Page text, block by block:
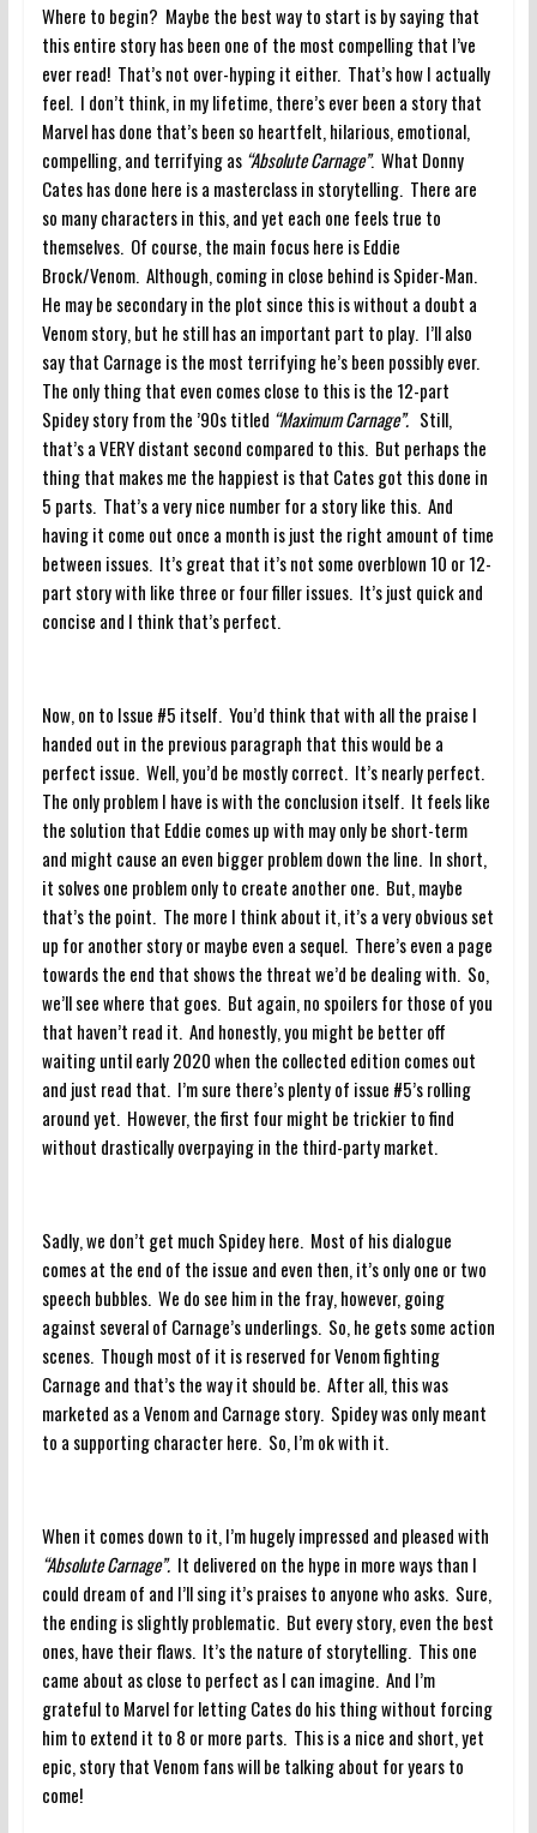
Where to begin? Maybe the best way to start is by saying that
this entire story has been one of the most compelling that I’ve
ever read! That’s not over-hyping it either. That’s how I actually
feel. I don’t think, in my lifetime, there’s ever been a story that
Marvel has done that’s been so heartfelt, hilarious, emotional,
compelling, and terrifying as “Absolute Carnage”. What Donny
Cates has done here is a masterclass in storytelling. There are
so many characters in this, and yet each one feels true to
themselves. Of course, the main focus here is Eddie
Brock/Venom. Although, coming in close behind is Spider-Man.
He may be secondary in the plot since this is without a doubt a
Venom story, but he still has an important part to play. I’ll also
say that Carnage is the most terrifying he’s been possibly ever.
The only thing that even comes close to this is the 12-part
Spidey story from the ’90s titled “Maximum Carnage”.Still,
that’s a VERY distant second compared to this. But perhaps the
thing that makes me the happiest is that Cates got this done in
5 parts. That’s a very nice number for a story like this. And
having it come out once a month is just the right amount of time
between issues. It’s great that it’s not some overblown 10 or 12-
part story with like three or four filler issues. It’s just quick and
concise and I think that’s perfect.
Now, on to Issue #5 itself. You’d think that with all the praise I
handed out in the previous paragraph that this would be a
perfect issue. Well, you’d be mostly correct. It’s nearly perfect.
The only problem I have is with the conclusion itself. It feels like
the solution that Eddie comes up with may only be short-term
and might cause an even bigger problem down the line. In short,
it solves one problem only to create another one. But, maybe
that’s the point. The more I think about it, it’s a very obvious set
up for another story or maybe even a sequel. There’s even a page
towards the end that shows the threat we’d be dealing with. So,
we’ll see where that goes. But again, no spoilers for those of you
that haven’t read it. And honestly, you might be better off
waiting until early 2020 when the collected edition comes out
and just read that. I’m sure there’s plenty of issue #5’s rolling
around yet. However, the first four might be trickier to find
without drastically overpaying in the third-party market.
Sadly, we don’t get much Spidey here. Most of his dialogue
comes at the end of the issue and even then, it’s only one or two
speech bubbles. We do see him in the fray, however, going
against several of Carnage’s underlings. So, he gets some action
scenes. Though most of it is reserved for Venom fighting
Carnage and that’s the way it should be. After all, this was
marketed as a Venom and Carnage story. Spidey was only meant
to a supporting character here. So, I’m ok with it.
When it comes down to it, I’m hugely impressed and pleased with
“Absolute Carnage”.It delivered on the hype in more ways than I
could dream of and I’ll sing it’s praises to anyone who asks. Sure,
the ending is slightly problematic. But every story, even the best
ones, have their flaws. It’s the nature of storytelling. This one
came about as close to perfect as I can imagine. And I’m
grateful to Marvel for letting Cates do his thing without forcing
him to extend it to 8 or more parts. This is a nice and short, yet
epic, story that Venom fans will be talking about for years to
come!